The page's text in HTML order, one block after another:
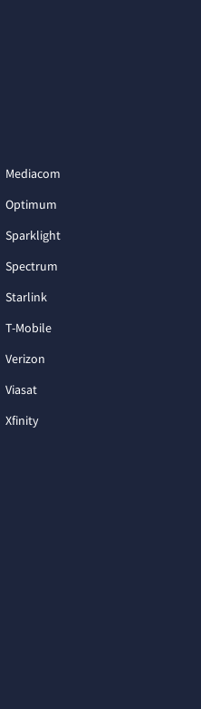
Mediacom
Optimum
Sparklight
Spectrum
Starlink
T-Mobile
Verizon
Viasat
Xfinity